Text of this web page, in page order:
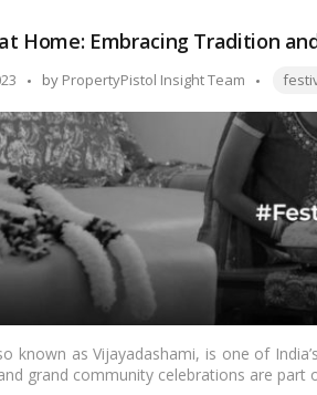
Ravan
Dahan:
Dussehra
in
the
Housing
Society!
Home: Embracing Tradition
Posted
by PropertyPistol Insight Team Tags:
known as Vijayadashami, is one of
grand community celebrations are